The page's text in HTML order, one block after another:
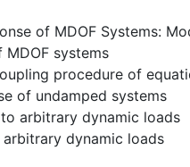
of MDOF Systems:
systems
procedure of
of undamped systems
arbitrary dynamic loads
dynamic loads